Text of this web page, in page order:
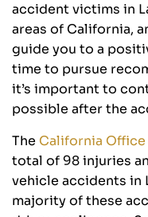
accident victims in
areas of California,
guide you to a
time to pursue
it’s important to
possible after the
The California
total of 98 injuries
vehicle accidents in
majority of these